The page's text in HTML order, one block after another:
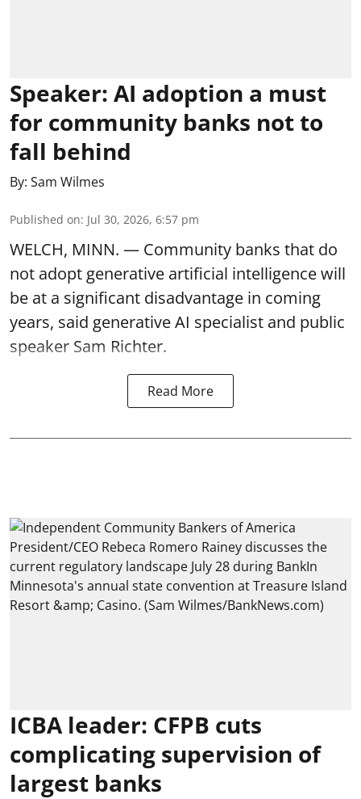
Speaker: AI adoption a must
for community banks not to
fall behind
By: Sam Wilmes
Published on: Jul 30, 2026, 6:57 pm
WELCH, MINN. — Community banks that do
not adopt generative artificial intelligence will
be at a significant disadvantage in coming
years, said generative AI specialist and public
speaker Sam Richter.
Read More
ICBA leader: CFPB cuts
complicating supervision of
largest banks